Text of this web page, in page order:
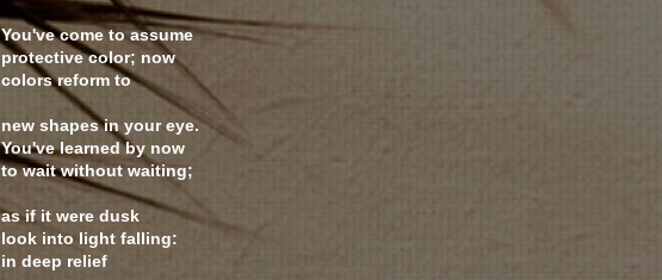
You've come to assume
protective color; now
colors reform to
new shapes in your eye.
You've learned by now
to wait without waiting;
as if it were dusk
look into light falling:
in deep relief